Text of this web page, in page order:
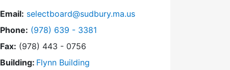
Email: selectboard@sudbury.ma.us
Phone: Dial Select Board at
(978) 639 - 3381
Fax: (978) 443 - 0756
Building: Flynn Building